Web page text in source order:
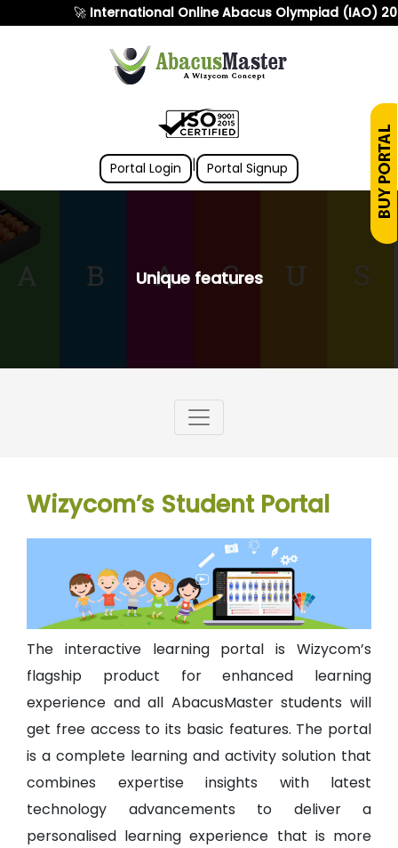
International Online Abacus Olympiad (IAO) 2026
Portal Login | Portal Signup
Unique features
Wizycom’s Student Portal
The interactive learning portal is Wizycom’s
flagship product for enhanced learning
experience and all AbacusMaster students will
get free access to its basic features. The portal
is a complete learning and activity solution that
combines expertise insights with latest
technology advancements to deliver a
personalised learning experience that is more